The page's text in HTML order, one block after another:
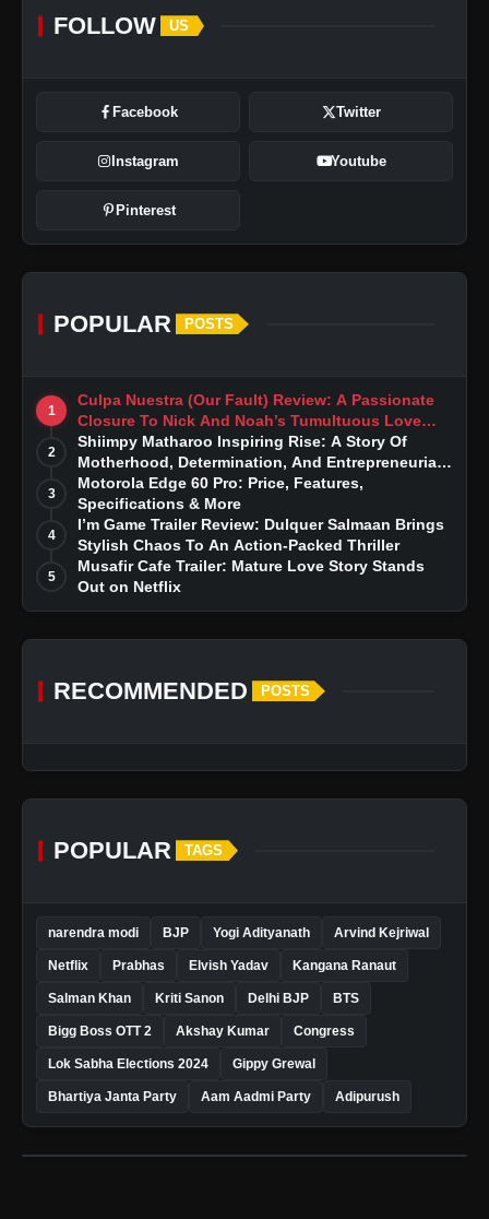
FOLLOW US
Facebook Twitter
Instagram Youtube
Pinterest
POPULAR POSTS
1
Culpa Nuestra (Our Fault) Review: A Passionate
Closure To Nick And Noah’s Tumultuous Love
Story
2
Shiimpy Matharoo Inspiring Rise: A Story Of
Motherhood, Determination, And Entrepreneurial
Dreams
3
Motorola Edge 60 Pro: Price, Features,
Specifications & More
4
I’m Game Trailer Review: Dulquer Salmaan Brings
Stylish Chaos To An Action-Packed Thriller
5
Musafir Cafe Trailer: Mature Love Story Stands
Out on Netflix
RECOMMENDED POSTS
POPULAR TAGS
narendra modi BJP Yogi Adityanath Arvind Kejriwal
Netflix Prabhas Elvish Yadav Kangana Ranaut
Salman Khan Kriti Sanon Delhi BJP BTS
Bigg Boss OTT 2 Akshay Kumar Congress
Lok Sabha Elections 2024 Gippy Grewal
Bhartiya Janta Party Aam Aadmi Party Adipurush